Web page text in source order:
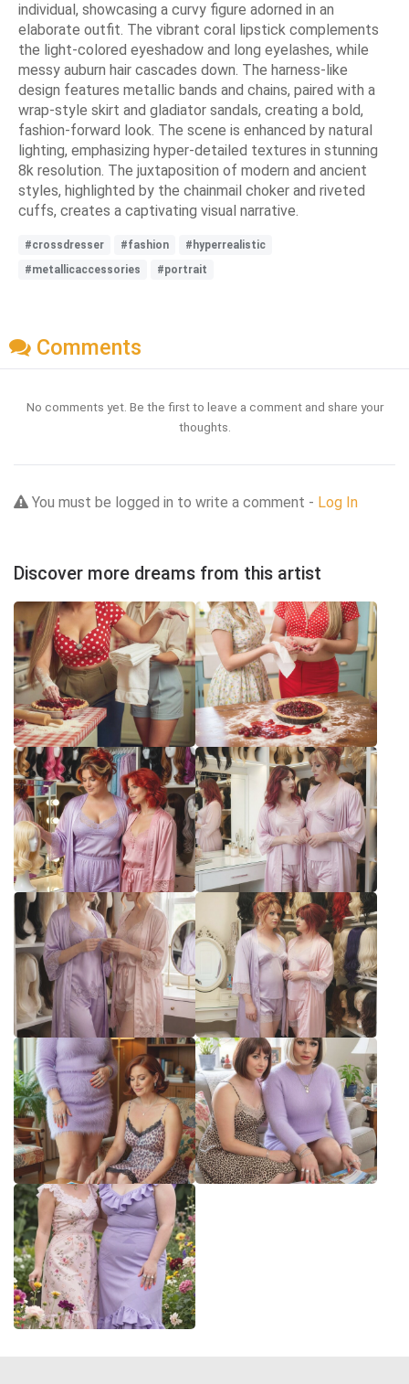
individual, showcasing a curvy figure adorned in an
elaborate outfit. The vibrant coral lipstick complements
the light-colored eyeshadow and long eyelashes, while
messy auburn hair cascades down. The harness-like
design features metallic bands and chains, paired with a
wrap-style skirt and gladiator sandals, creating a bold,
fashion-forward look. The scene is enhanced by natural
lighting, emphasizing hyper-detailed textures in stunning
8k resolution. The juxtaposition of modern and ancient
styles, highlighted by the chainmail choker and riveted
cuffs, creates a captivating visual narrative.
#crossdresser #fashion
#hyperrealistic
#metallicaccessories
#portrait
Comments
No comments yet. Be the first to leave a comment and share your
thoughts.
You must be logged in to write a comment - Log In
Discover more dreams from this artist